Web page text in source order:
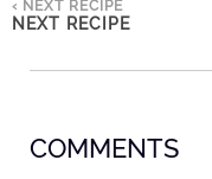
‹ NEXT RECIPE
NEXT RECIPE
COMMENTS